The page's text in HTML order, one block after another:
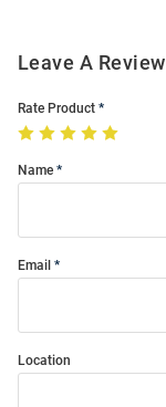
Leave A Review
Rate Product
Name
Email
Location